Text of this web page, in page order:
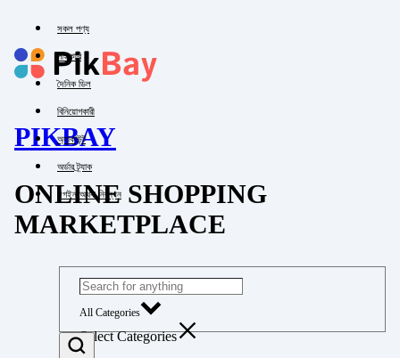
সকল পণ্য
পাইকারি
দৈনিক ডিল
বিনিয়োগকারী
অ্যাকাউন্ট
অর্ডার ট্র্যাক
লগইন অথবা নিবন্ধন
PIKBAY
ONLINE SHOPPING
MARKETPLACE
All Categories
Select Categories